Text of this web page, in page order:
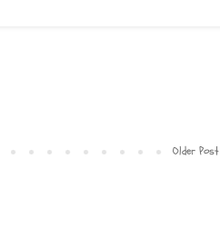
Older Post